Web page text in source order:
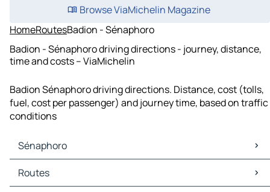
Browse ViaMichelin Magazine
HomeRoutesBadion - Sénaphoro
Badion - Sénaphoro driving directions - journey, distance,
time and costs – ViaMichelin
Badion Sénaphoro driving directions. Distance, cost (tolls,
fuel, cost per passenger) and journey time, based on traffic
conditions
Sénaphoro
Sénaphoro Maps
Sénaphoro Traffic
Routes